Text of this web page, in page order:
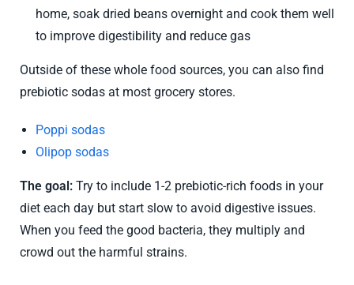
home, soak dried beans overnight and cook them well
to improve digestibility and reduce gas
Outside of these whole food sources, you can also find
prebiotic sodas at most grocery stores.
Poppi sodas
Olipop sodas
The goal: Try to include 1-2 prebiotic-rich foods in your
diet each day but start slow to avoid digestive issues.
When you feed the good bacteria, they multiply and
crowd out the harmful strains.